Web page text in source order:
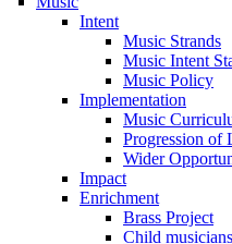
Intent
Music Strands
Music Intent
Music Policy
Implementation
Music
Progression of
Wider
Impact
Enrichment
Brass Project
Child